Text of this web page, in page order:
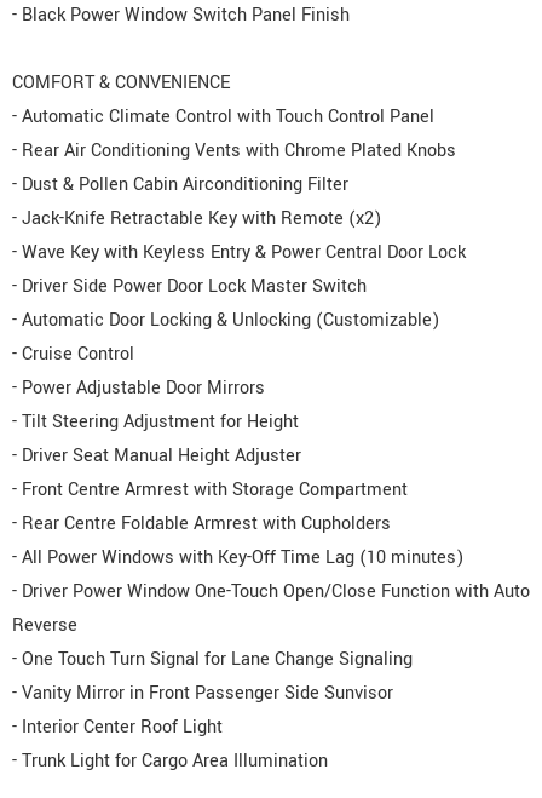
- Black Power Window Switch Panel Finish
COMFORT & CONVENIENCE
- Automatic Climate Control with Touch Control Panel
- Rear Air Conditioning Vents with Chrome Plated Knobs
- Dust & Pollen Cabin Airconditioning Filter
- Jack-Knife Retractable Key with Remote (x2)
- Wave Key with Keyless Entry & Power Central Door Lock
- Driver Side Power Door Lock Master Switch
- Automatic Door Locking & Unlocking (Customizable)
- Cruise Control
- Power Adjustable Door Mirrors
- Tilt Steering Adjustment for Height
- Driver Seat Manual Height Adjuster
- Front Centre Armrest with Storage Compartment
- Rear Centre Foldable Armrest with Cupholders
- All Power Windows with Key-Off Time Lag (10 minutes)
- Driver Power Window One-Touch Open/Close Function with Auto
Reverse
- One Touch Turn Signal for Lane Change Signaling
- Vanity Mirror in Front Passenger Side Sunvisor
- Interior Center Roof Light
- Trunk Light for Cargo Area Illumination